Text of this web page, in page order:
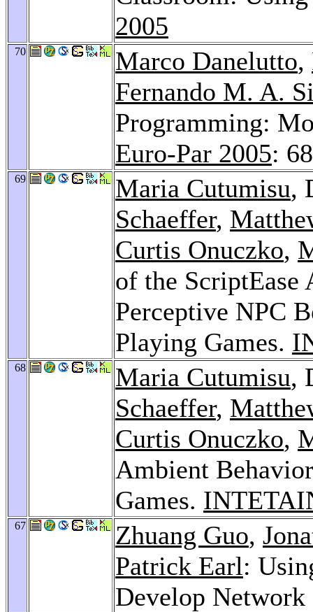
2005
70 Marco Danelutto,
Fernando M. A.
Programming:
Euro-Par 2005:
69 Maria Cutumisu,
Schaeffer,
Curtis Onuczko,
of the ScriptEase
Perceptive NPC
Playing Games.
68 Maria Cutumisu,
Schaeffer,
Curtis Onuczko,
Ambient
Games.
67 Zhuang Guo,
Patrick Earl:
Develop